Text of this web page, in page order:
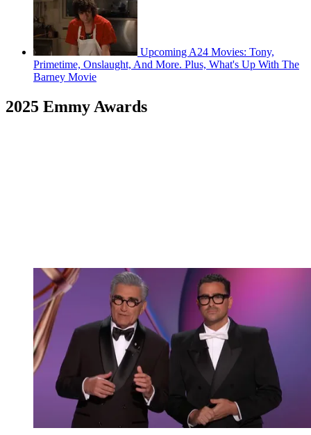
Upcoming A24 Movies: Tony,
Primetime, Onslaught, And More. Plus, What's Up With The
Barney Movie
2025 Emmy Awards